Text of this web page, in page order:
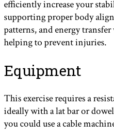
efficiently increase your
supporting proper body
patterns, and energy
helping to prevent injuries.
Equipment
This exercise requires a
ideally with a lat bar or
you could use a cable